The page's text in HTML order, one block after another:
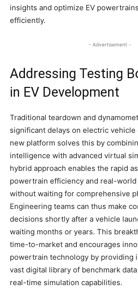
insights and optimize EV
efficiently.​
- Advertisement -
Addressing Testing
in EV Development
Traditional teardown and
significant delays on electric vehicle
new platform solves this by
intelligence with advanced virtual
hybrid approach enables the rapid
powertrain efficiency and real-
without waiting for comprehensive
Engineering teams can thus make
decisions shortly after a vehicle
waiting months or years. This
time-to-market and encourages
powertrain technology by providing
vast digital library of benchmark
real-time simulation capabilities.​